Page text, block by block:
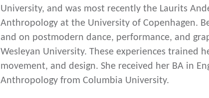
University, and was most recently the Laurits
Anthropology at the University of Copenhagen.
and on postmodern dance, performance, and
Wesleyan University. These experiences trained
movement, and design. She received her BA in
Anthropology from Columbia University.